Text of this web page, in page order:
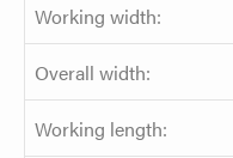
Working width:
Overall width:
Working length: